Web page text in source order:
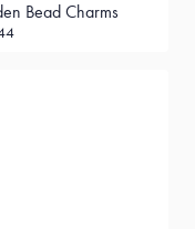
Bead Charms